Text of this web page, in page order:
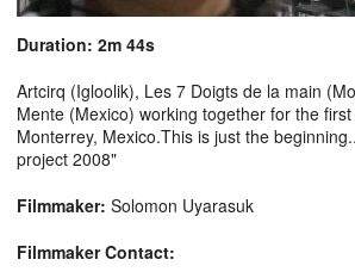
Duration: 2m 44s
Artcirq (Igloolik), Les 7 Doigts de la main
Mente (Mexico) working together for the
Monterrey, Mexico.This is just the
project 2008"
Filmmaker: Solomon Uyarasuk
Filmmaker Contact: